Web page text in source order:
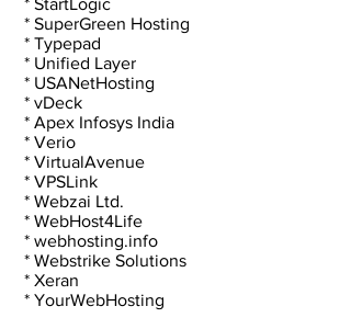
* StartLogic
* SuperGreen Hosting
* Typepad
* Unified Layer
* USANetHosting
* vDeck
* Apex Infosys India
* Verio
* VirtualAvenue
* VPSLink
* Webzai Ltd.
* WebHost4Life
* webhosting.info
* Webstrike Solutions
* Xeran
* YourWebHosting